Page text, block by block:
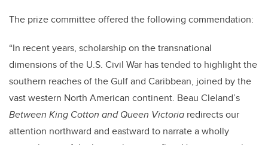
The prize committee offered the following commendation:
“In recent years, scholarship on the transnational
dimensions of the U.S. Civil War has tended to highlight the
southern reaches of the Gulf and Caribbean, joined by the
vast western North American continent. Beau Cleland’s
Between King Cotton and Queen Victoria redirects our
attention northward and eastward to narrate a wholly